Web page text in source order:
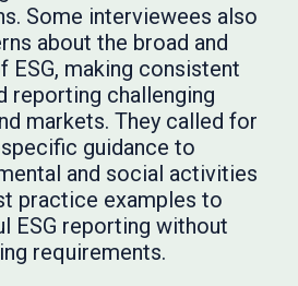
Some interviewees also
about the broad and
ESG, making consistent
reporting challenging
markets. They called for
guidance to
and social activities
practice examples to
ESG reporting without
requirements.